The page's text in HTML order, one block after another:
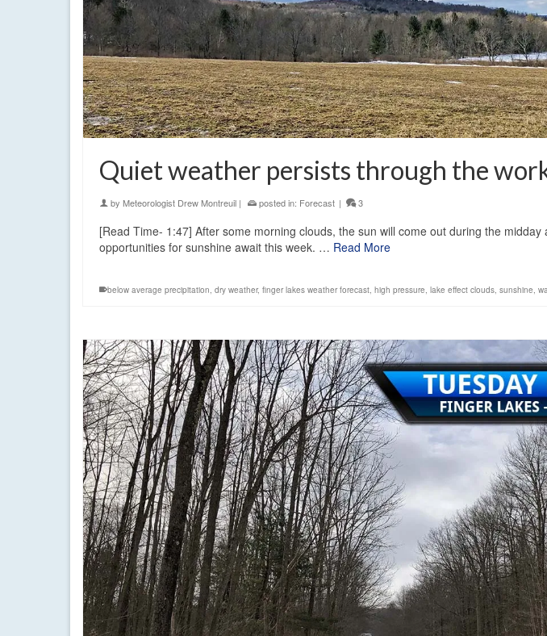
Quiet weather persists through the
by Meteorologist Drew Montreuil | posted in: Forecast | 3
[Read Time- 1:47] After some morning clouds, the sun will come out during the
opportunities for sunshine await this week. … Read More
below average precipitation, dry weather, finger lakes weather forecast, high pressure, lake effect clouds, sunshine,